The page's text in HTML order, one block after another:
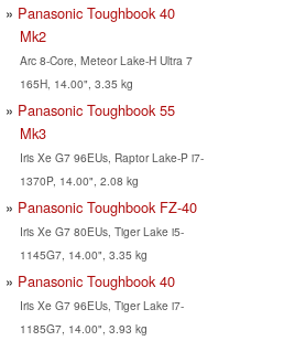
Panasonic Toughbook 40
Mk2
Arc 8-Core, Meteor Lake-H Ultra 7
165H, 14.00", 3.35 kg
Panasonic Toughbook 55
Mk3
Iris Xe G7 96EUs, Raptor Lake-P i7-
1370P, 14.00", 2.08 kg
Panasonic Toughbook FZ-40
Iris Xe G7 80EUs, Tiger Lake i5-
1145G7, 14.00", 3.35 kg
Panasonic Toughbook 40
Iris Xe G7 96EUs, Tiger Lake i7-
1185G7, 14.00", 3.93 kg